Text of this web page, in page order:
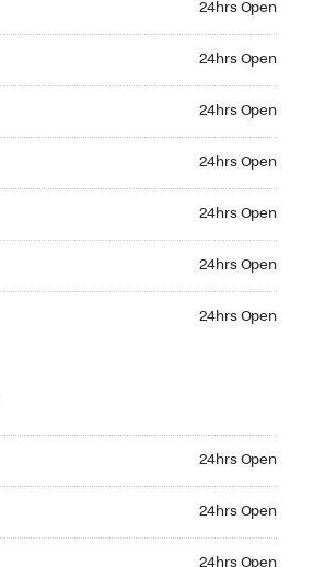
24hrs Open
24hrs Open
24hrs Open
24hrs Open
24hrs Open
24hrs Open
24hrs Open
24hrs Open
24hrs Open